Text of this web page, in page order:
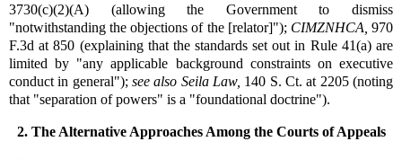
3730(c)(2)(A) (allowing the Government to dismiss
"notwithstanding the objections of the [relator]"); CIMZNHCA, 970
F.3d at 850 (explaining that the standards set out in Rule 41(a) are
limited by "any applicable background constraints on executive
conduct in general"); see also Seila Law, 140 S. Ct. at 2205 (noting
that "separation of powers" is a "foundational doctrine").
2. The Alternative Approaches Among the Courts of Appeals